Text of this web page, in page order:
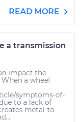
READ MORE
a transmission
impact the
a wheel
symptoms-of-
to a lack of
metal-to-